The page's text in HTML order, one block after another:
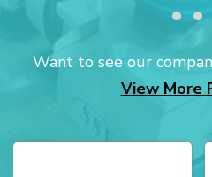
Want to see our
View More